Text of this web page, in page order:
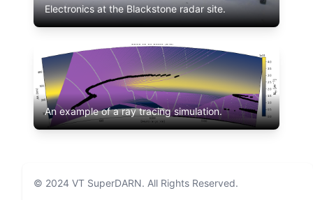
Electronics at the Blackstone radar site.
An example of a ray tracing simulation.
© 2024 VT SuperDARN. All Rights Reserved.